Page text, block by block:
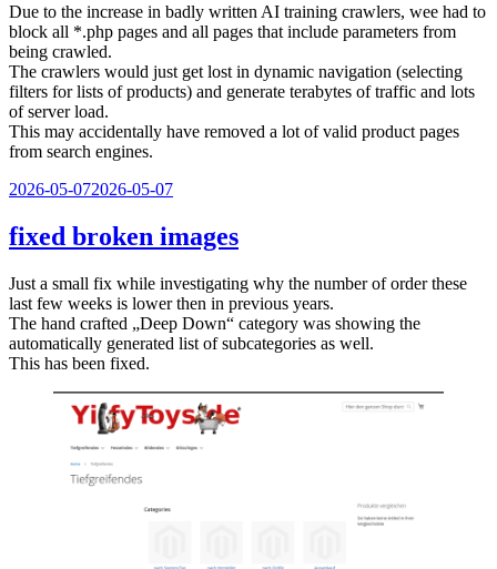
Due to the increase in badly written AI training crawlers, wee had to
block all *.php pages and all pages that include parameters from
being crawled.
The crawlers would just get lost in dynamic navigation (selecting
filters for lists of products) and generate terabytes of traffic and lots
of server load.
This may accidentally have removed a lot of valid product pages
from search engines.
Veröffentlicht
2026-05-072026-05-07
fixed broken images
Just a small fix while investigating why the number of order these
last few weeks is lower then in previous years.
The hand crafted „Deep Down“ category was showing the
automatically generated list of subcategories as well.
This has been fixed.